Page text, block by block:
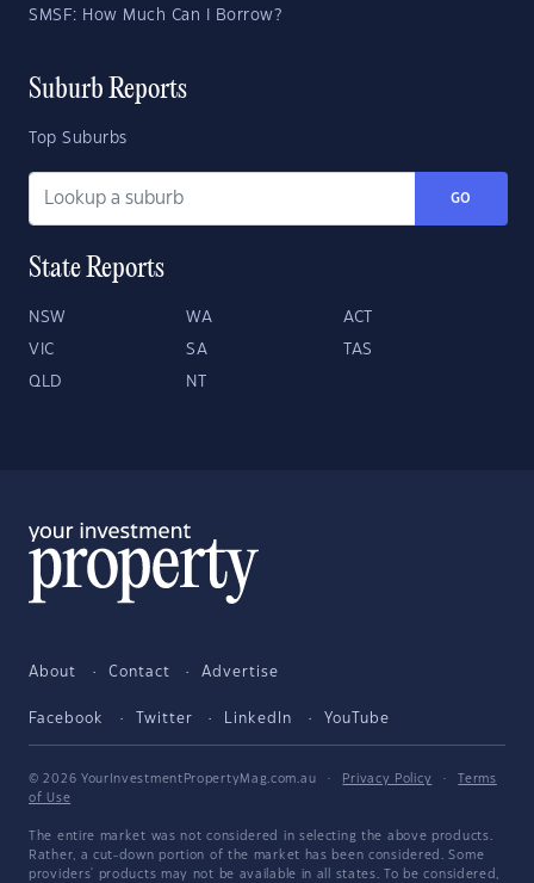
SMSF: How Much Can I Borrow?
Suburb Reports
Top Suburbs
GO
State Reports
NSW WA ACT
VIC SA TAS
QLD NT
About Contact Advertise
Facebook Twitter LinkedIn YouTube
© 2026 YourInvestmentPropertyMag.com.au · Privacy Policy ·
Terms
of Use
The entire market was not considered in selecting the above products.
Rather, a cut-down portion of the market has been considered. Some
providers' products may not be available in all states. To be considered,